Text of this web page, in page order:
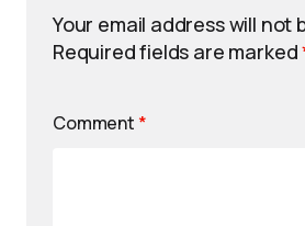
Your email address will not
Required fields are marked
Comment *